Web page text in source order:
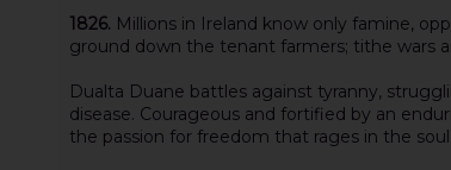
1826. Millions in Ireland know only famine,
ground down the tenant farmers; tithe wars
Dualta Duane battles against tyranny,
disease. Courageous and fortified by an
the passion for freedom that rages in the